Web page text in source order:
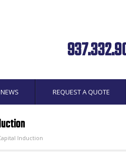
NEWS REQUEST A QUOTE
Induction